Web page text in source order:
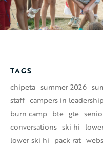
TAGS
chipeta summer 2026
staff campers in
burn camp
bte gte
conversations ski hi
lower ski hi
pack rat